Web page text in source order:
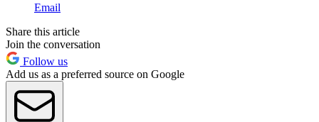
Email
Share this article
Join the conversation
Follow us
Add us as a preferred source on Google